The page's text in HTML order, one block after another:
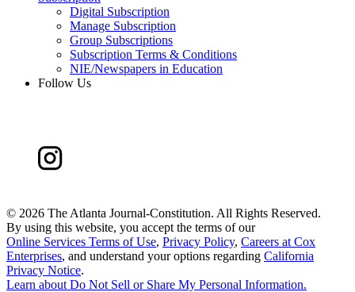
Digital Subscription
Manage Subscription
Group Subscriptions
Subscription Terms & Conditions
NIE/Newspapers in Education
Follow Us
© 2026 The Atlanta Journal-Constitution. All Rights Reserved.
By using this website, you accept the terms of our
Online Services Terms of Use, Privacy Policy, Careers at Cox
Enterprises, and understand your options regarding California
Privacy Notice.
Learn about Do Not Sell or Share My Personal Information.